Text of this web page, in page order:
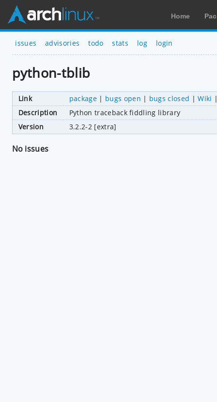
Home
issues advisories todo stats log login
python-tblib
Link package| bugs open | bugs closed |Wiki
Description
Python traceback fiddling library
Version
3.2.2-2 [extra]
No issues